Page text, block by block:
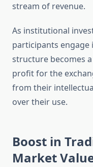
stream of revenue.
As institutional
participants engage
structure becomes
profit for the
from their
over their use.
Boost in
Market